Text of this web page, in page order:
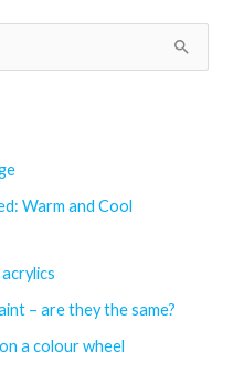
Warm and Cool
– are they the same?
a colour wheel